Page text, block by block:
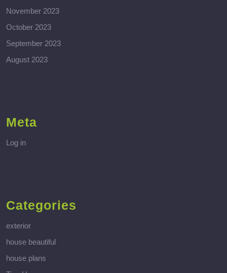
November 2023
October 2023
September 2023
August 2023
Meta
Log in
Categories
exterior
house beautiful
house plans